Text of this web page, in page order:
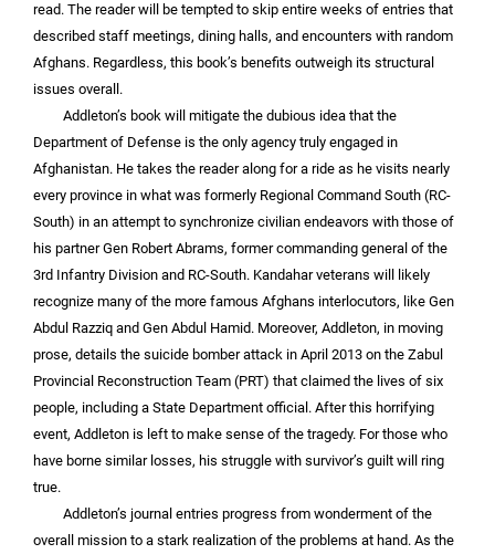
read. The reader will be tempted to skip entire weeks of entries that
described staff meetings, dining halls, and encounters with random
Afghans. Regardless, this book’s benefits outweigh its structural
issues overall.
Addleton’s book will mitigate the dubious idea that the
Department of Defense is the only agency truly engaged in
Afghanistan. He takes the reader along for a ride as he visits nearly
every province in what was formerly Regional Command South (RC-
South) in an attempt to synchronize civilian endeavors with those of
his partner Gen Robert Abrams, former commanding general of the
3rd Infantry Division and RC-South. Kandahar veterans will likely
recognize many of the more famous Afghans interlocutors, like Gen
Abdul Razziq and Gen Abdul Hamid. Moreover, Addleton, in moving
prose, details the suicide bomber attack in April 2013 on the Zabul
Provincial Reconstruction Team (PRT) that claimed the lives of six
people, including a State Department official. After this horrifying
event, Addleton is left to make sense of the tragedy. For those who
have borne similar losses, his struggle with survivor’s guilt will ring
true.
Addleton’s journal entries progress from wonderment of the
overall mission to a stark realization of the problems at hand. As the